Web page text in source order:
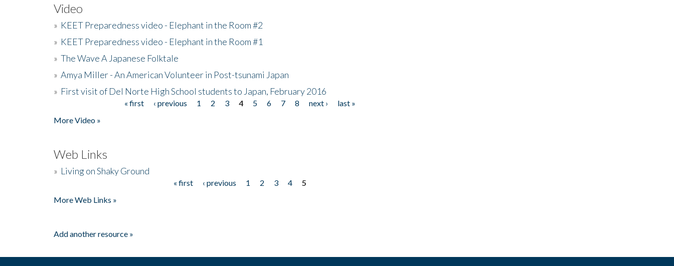
Video
» KEET Preparedness video - Elephant in the Room #2
» KEET Preparedness video - Elephant in the Room #1
» The Wave A Japanese Folktale
» Amya Miller - An American Volunteer in Post-tsunami Japan
» First visit of Del Norte High School students to Japan, February 2016
« first ‹ previous 1 2 3 4 5 6 7 8 next ›
last »
More Video »
Web Links
» Living on Shaky Ground
« first ‹ previous 1 2 3 4
5
More Web Links »
Add another resource »